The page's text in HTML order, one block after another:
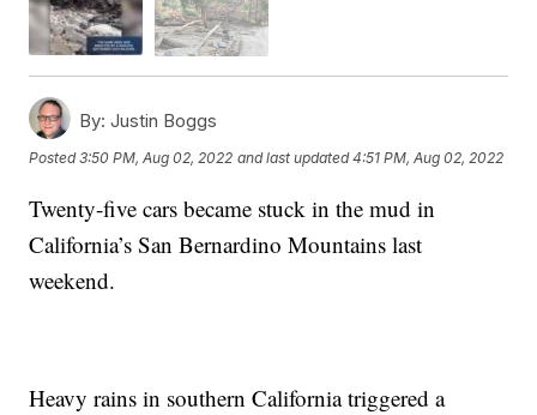
By: Justin Boggs
Posted3:50 PM, Aug 02, 2022 and last updated 4:51 PM, Aug 02, 2022
Twenty-five cars became stuck in the mud in
California’s San Bernardino Mountains last
weekend.
Heavy rains in southern California triggered a